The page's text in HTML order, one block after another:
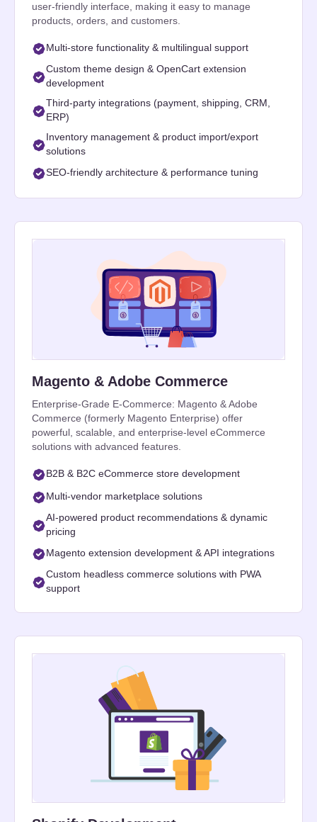
user-friendly interface, making it easy to manage
products, orders, and customers.
Multi-store functionality & multilingual support
Custom theme design & OpenCart extension
development
Third-party integrations (payment, shipping, CRM,
ERP)
Inventory management & product import/export
solutions
SEO-friendly architecture & performance tuning
Magento & Adobe Commerce
Enterprise-Grade E-Commerce: Magento & Adobe
Commerce (formerly Magento Enterprise) offer
powerful, scalable, and enterprise-level eCommerce
solutions with advanced features.
B2B & B2C eCommerce store development
Multi-vendor marketplace solutions
AI-powered product recommendations & dynamic
pricing
Magento extension development & API integrations
Custom headless commerce solutions with PWA
support